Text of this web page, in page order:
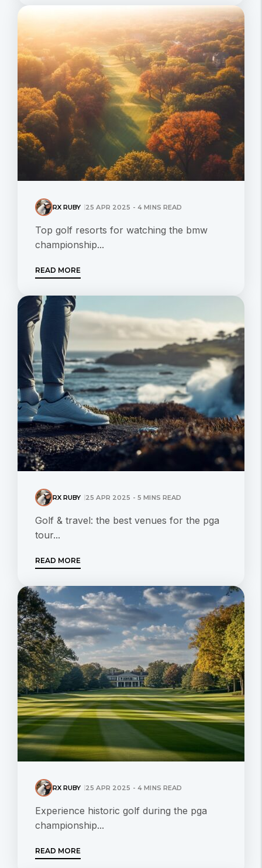
RX RUBY 25 APR 2025 - 4 MINS READ
Top golf resorts for watching the bmw
championship...
READ MORE
RX RUBY 25 APR 2025 - 5 MINS READ
Golf & travel: the best venues for the pga
tour...
READ MORE
RX RUBY 25 APR 2025 - 4 MINS READ
Experience historic golf during the pga
championship...
READ MORE